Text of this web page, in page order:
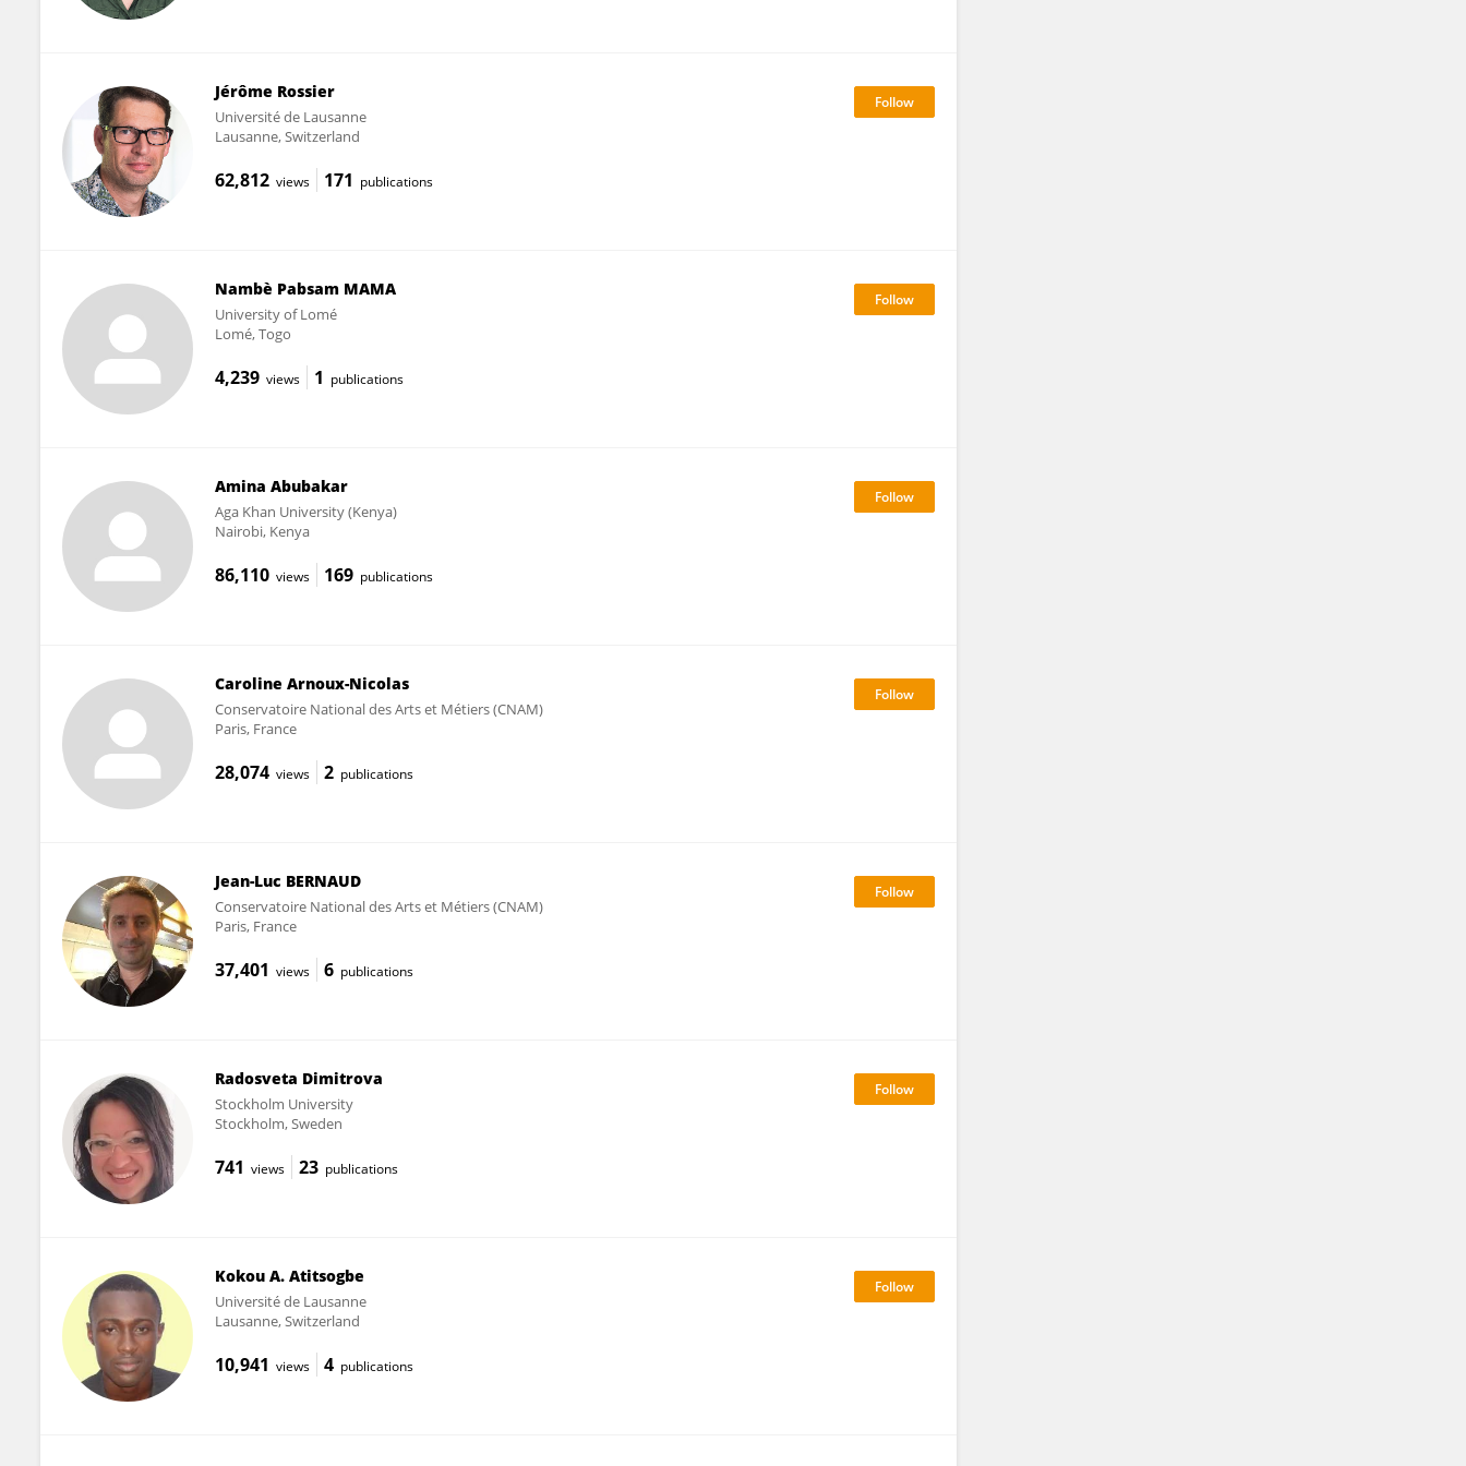
Jérôme Rossier
Université de Lausanne
Lausanne, Switzerland
62,812 views 171 publications
Nambè Pabsam MAMA
University of Lomé
Lomé, Togo
4,239 views 1 publications
Amina Abubakar
Aga Khan University (Kenya)
Nairobi, Kenya
86,110 views 169 publications
Caroline Arnoux-Nicolas
Conservatoire National des Arts et Métiers (CNAM)
Paris, France
28,074 views 2 publications
Jean-Luc BERNAUD
Conservatoire National des Arts et Métiers (CNAM)
Paris, France
37,401 views 6 publications
Radosveta Dimitrova
Stockholm University
Stockholm, Sweden
741 views 23 publications
Kokou A. Atitsogbe
Université de Lausanne
Lausanne, Switzerland
10,941 views 4 publications